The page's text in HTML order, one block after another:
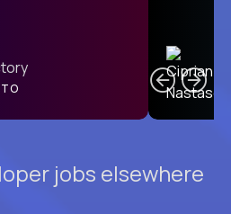
jobs elsewhere